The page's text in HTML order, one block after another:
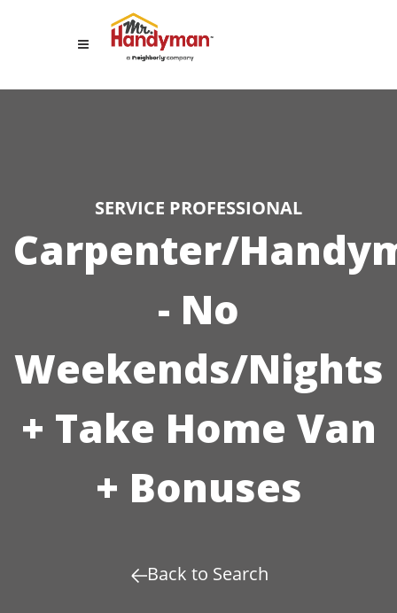
SERVICE PROFESSIONAL
Carpenter/
- No
Weekends/Nights
+ Take Home Van
+ Bonuses
Back to Search